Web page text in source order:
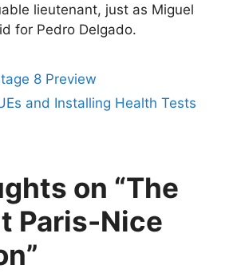
lieutenant, just as Miguel
for Pedro Delgado.
8 Preview
and Installing Health Tests
on “The
Paris-Nice